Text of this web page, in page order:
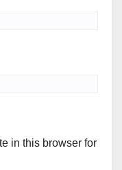
in this browser for